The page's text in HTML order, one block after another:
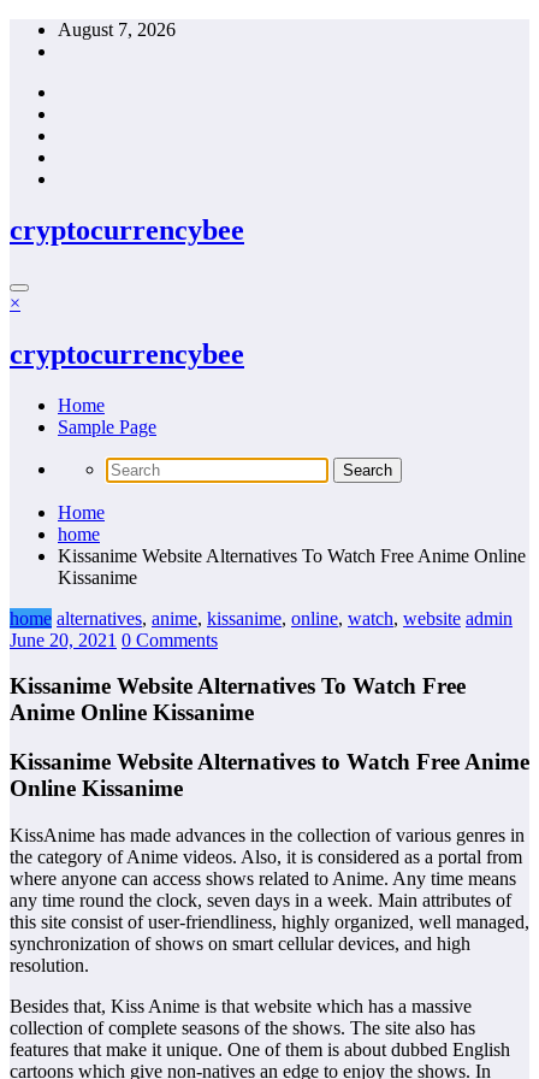
Skip
August 7, 2026
cryptocurrencybee
×
cryptocurrencybee
Home
Sample Page
Home
home
Kissanime Website Alternatives To Watch Free Anime Online
Kissanime
home alternatives, anime, kissanime, online, watch, website admin
June 20, 2021 0 Comments
Kissanime Website Alternatives To Watch Free
Anime Online Kissanime
Kissanime Website Alternatives to Watch Free Anime
Online Kissanime
KissAnime has made advances in the collection of various genres in
the category of Anime videos. Also, it is considered as a portal from
where anyone can access shows related to Anime. Any time means
any time round the clock, seven days in a week. Main attributes of
this site consist of user-friendliness, highly organized, well managed,
synchronization of shows on smart cellular devices, and high
resolution.
Besides that, Kiss Anime is that website which has a massive
collection of complete seasons of the shows. The site also has
features that make it unique. One of them is about dubbed English
cartoons which give non-natives an edge to enjoy the shows. In